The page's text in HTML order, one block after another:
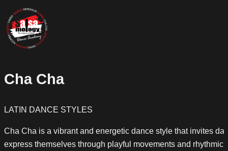
Cha Cha
LATIN DANCE STYLES
Cha Cha is a vibrant and energetic dance style that invites
express themselves through playful movements and rhythmic